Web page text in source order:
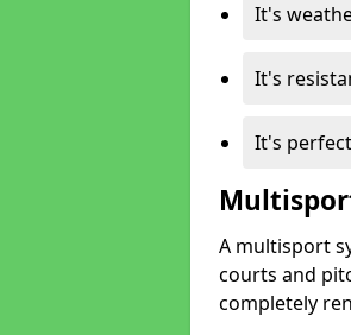
It's
It's
It's
A multisport
courts and
completely